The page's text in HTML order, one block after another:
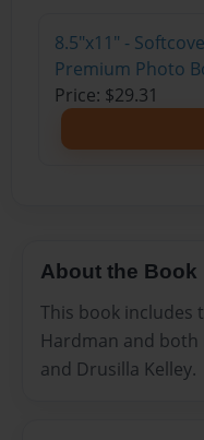
8.5"x11" -
Premium Photo
Price: $29.31
About the Book
This book includes
Hardman and both
and Drusilla Kelley.